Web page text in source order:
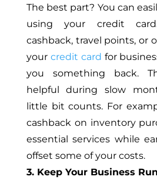
The best part? You can
using your credit
cashback, travel points, or
your credit card for
you something back.
helpful during slow
little bit counts. For
cashback on inventory
essential services while
offset some of your costs.
3. Keep Your Business